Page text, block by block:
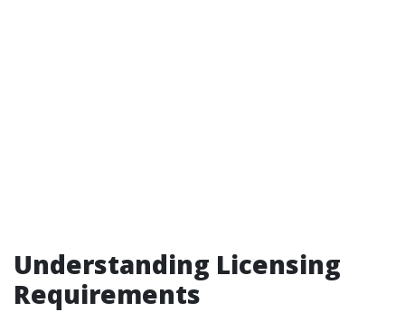
Understanding Licensing
Requirements